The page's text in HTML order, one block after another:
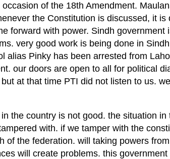
of the 18th Amendment.
the Constitution is discussed, it is
forward with power. Sindh government
very good work is being done in
alias Pinky has been arrested from
our doors are open to all for political
at that time PTI did not listen to us.
the country is not good. the situation in
with. if we tamper with the
of the federation. will taking powers
will create problems. this